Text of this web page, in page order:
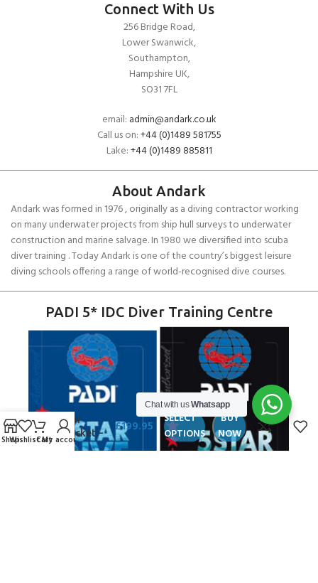
Connect With Us
256 Bridge Road,
Lower Swanwick,
Southampton,
Hampshire UK,
SO31 7FL
email: admin@andark.co.uk
Call us on:+44 (0)1489 581755
Lake:+44 (0)1489 885811
About Andark
Andark was formed in 1976 , originally as a diving contractor working
on many underwater projects from ship hull surveys to underwater
construction and marine salvage. In 1980 we diversified into scuba
diver training . Today Andark is one of the country’s biggest leisure
diving schools offering a range of world-recognised dive courses.
PADI 5* IDC Diver Training Centre
Andark
Aviator
LifeJacket –
MTDW
£199.95
SELECT
OPTIONS
BUY
NOW
Chat with usWhatsapp
ShopWishlistCart
My account